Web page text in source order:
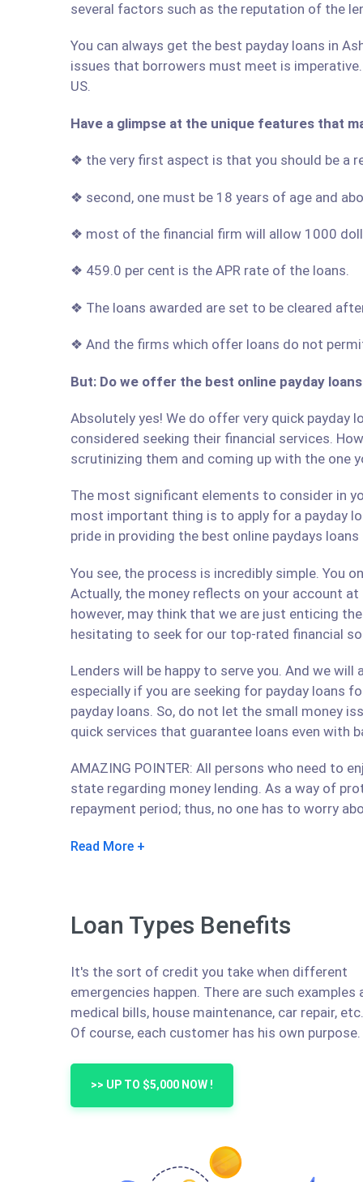
several factors such as the reputation of the
You can always get the best payday loans in
issues that borrowers must meet is
US.
Have a glimpse at the unique features that
❖ the very first aspect is that you should be a
❖ second, one must be 18 years of age and
❖ most of the financial firm will allow 1000
❖ 459.0 per cent is the APR rate of the loans.
❖ The loans awarded are set to be cleared
❖ And the firms which offer loans do not
But: Do we offer the best online payday
Absolutely yes! We do offer very quick payday
considered seeking their financial services.
scrutinizing them and coming up with the one
The most significant elements to consider in
most important thing is to apply for a payday
pride in providing the best online paydays
You see, the process is incredibly simple. You
Actually, the money reflects on your account
however, may think that we are just enticing
hesitating to seek for our top-rated financial
Lenders will be happy to serve you. And we
especially if you are seeking for payday loans
payday loans. So, do not let the small money
quick services that guarantee loans even with
AMAZING POINTER: All persons who need
state regarding money lending. As a way of
repayment period; thus, no one has to worry
Read More
Loan Types Benefits
It's the sort of credit you take when different
emergencies happen. There are such examples
medical bills, house maintenance, car repair, etc.
Of course, each customer has his own purpose.
>> UP TO $5,000 NOW !